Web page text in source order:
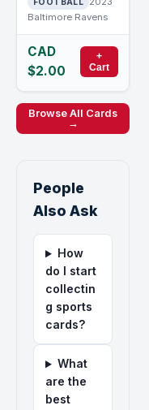
Baltimore Ravens
CAD
$2.00
+
Cart
Browse All Cards
→
People
Also Ask
How
do I start
collectin
g sports
cards?
What
are the
best